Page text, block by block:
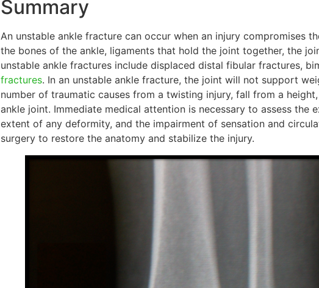
Summary
An unstable ankle fracture can occur when an injury compromises
the bones of the ankle, ligaments that hold the joint together, the
unstable ankle fractures include displaced distal fibular fractures,
fractures. In an unstable ankle fracture, the joint will not support
number of traumatic causes from a twisting injury, fall from a
ankle joint. Immediate medical attention is necessary to assess
extent of any deformity, and the impairment of sensation and
surgery to restore the anatomy and stabilize the injury.